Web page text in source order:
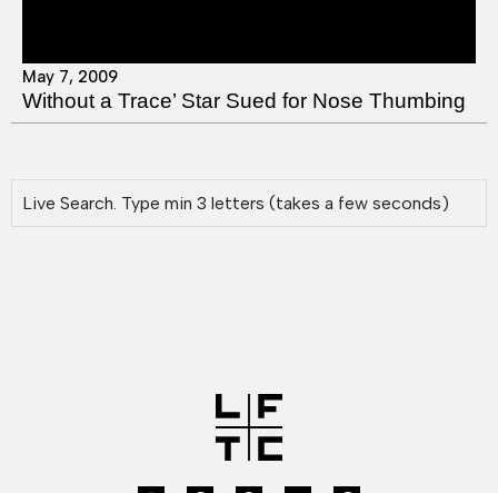
May 7, 2009
Without a Trace’ Star Sued for Nose Thumbing